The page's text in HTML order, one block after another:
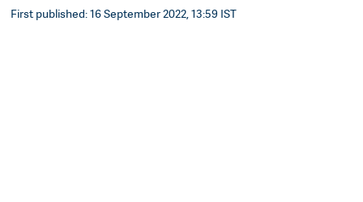
First published: 16 September 2022, 13:59 IST